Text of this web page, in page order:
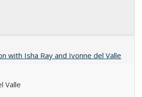
with Isha Ray and Ivonne del Valle
Valle